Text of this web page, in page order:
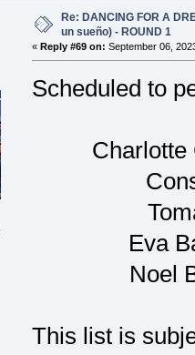
Re: DANCING FOR A
un sueño) - ROUND 1
« Reply #69 on: September 06,
Scheduled to
Charlotte
Eva
Noel
This list is